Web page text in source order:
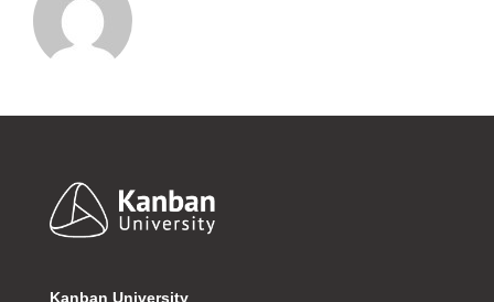
Footer
Kanban University